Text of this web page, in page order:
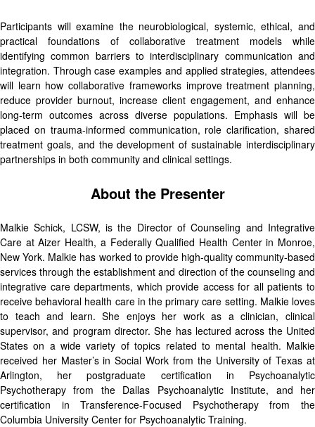
Participants will examine the neurobiological, systemic, ethical, and
practical foundations of collaborative treatment models while
identifying common barriers to interdisciplinary communication and
integration. Through case examples and applied strategies, attendees
will learn how collaborative frameworks improve treatment planning,
reduce provider burnout, increase client engagement, and enhance
long-term outcomes across diverse populations. Emphasis will be
placed on trauma-informed communication, role clarification, shared
treatment goals, and the development of sustainable interdisciplinary
partnerships in both community and clinical settings.
About the Presenter
Malkie Schick, LCSW, is the Director of Counseling and Integrative
Care at Aizer Health, a Federally Qualified Health Center in Monroe,
New York. Malkie has worked to provide high-quality community-based
services through the establishment and direction of the counseling and
integrative care departments, which provide access for all patients to
receive behavioral health care in the primary care setting. Malkie loves
to teach and learn. She enjoys her work as a clinician, clinical
supervisor, and program director. She has lectured across the United
States on a wide variety of topics related to mental health. Malkie
received her Master’s in Social Work from the University of Texas at
Arlington, her postgraduate certification in Psychoanalytic
Psychotherapy from the Dallas Psychoanalytic Institute, and her
certification in Transference-Focused Psychotherapy from the
Columbia University Center for Psychoanalytic Training.